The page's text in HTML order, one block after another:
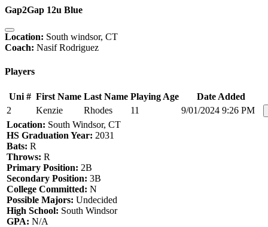
Gap2Gap 12u Blue
Location: South windsor, CT
Coach: Nasif Rodriguez
Players
Uni # First Name Last Name Playing Age
Date Added
2
Kenzie Rhodes 11
9/01/2024 9:26 PM
Location: South Windsor, CT
HS Graduation Year: 2031
Bats: R
Throws: R
Primary Position: 2B
Secondary Position: 3B
College Committed: N
Possible Majors: Undecided
High School: South Windsor
GPA: N/A